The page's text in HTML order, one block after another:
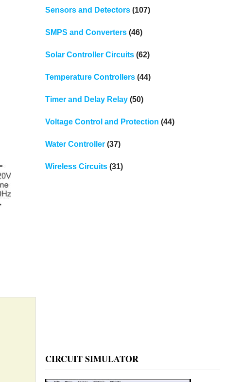
Sensors and Detectors(107)
SMPS and Converters(46)
Solar Controller Circuits(62)
Temperature Controllers(44)
Timer and Delay Relay(50)
Voltage Control and Protection (44)
Water Controller(37)
Wireless Circuits(31)
CIRCUIT SIMULATOR